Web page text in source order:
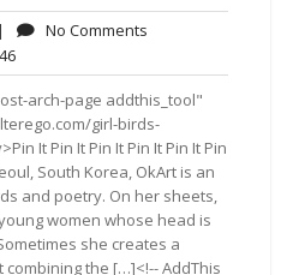
| No Comments
07:46
arch-page addthis_tool"
girl-birds-
It Pin It Pin It Pin It Pin It Pin
South Korea, OkArt is an
and poetry. On her sheets,
women whose head is
she creates a
the […]<!-- AddThis